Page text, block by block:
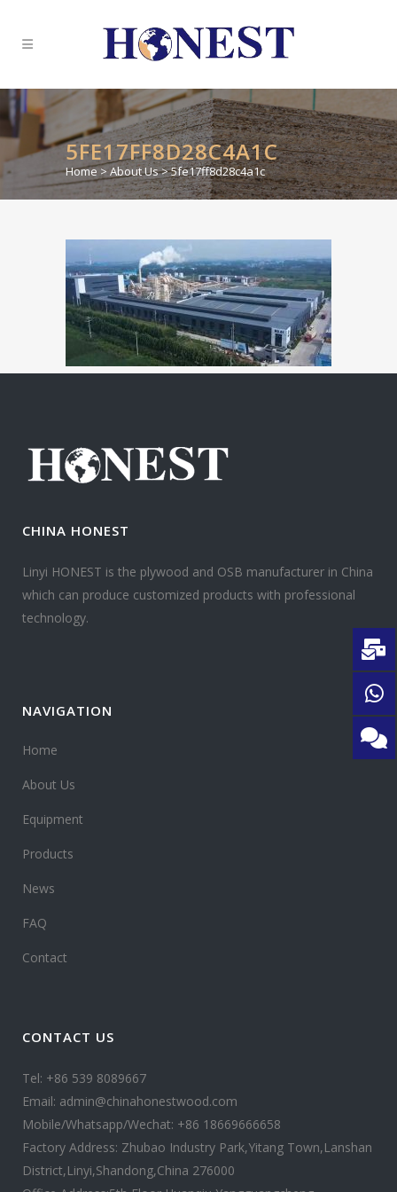
5FE17FF8D28C4A1C
Home> About Us>5fe17ff8d28c4a1c
CHINA HONEST
Linyi HONEST is the plywood and OSB manufacturer in China
which can produce customized products with professional
technology.
NAVIGATION
Home
About Us
Equipment
Products
News
FAQ
Contact
CONTACT US
Tel: +86 539 8089667
Email: admin@chinahonestwood.com
Mobile/Whatsapp/Wechat: +86 18669666658
Factory Address: Zhubao Industry Park,Yitang Town,Lanshan
District,Linyi,Shandong,China 276000